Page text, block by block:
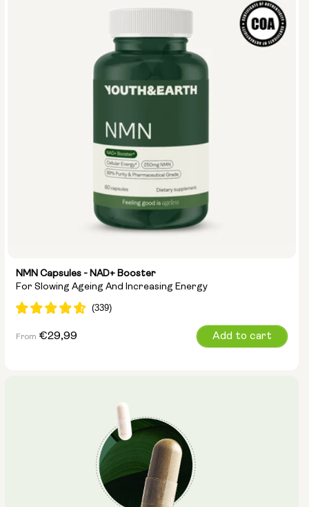
NMN Capsules - NAD+ Booster
For Slowing Ageing And Increasing Energy
500mg
Regular
From €29,99 Add to cart